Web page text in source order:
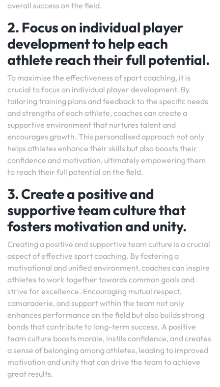
overall success on the field.
2. Focus on individual player
development to help each
athlete reach their full potential.
To maximise the effectiveness of sport coaching, it is
crucial to focus on individual player development. By
tailoring training plans and feedback to the specific needs
and strengths of each athlete, coaches can create a
supportive environment that nurtures talent and
encourages growth. This personalised approach not only
helps athletes enhance their skills but also boosts their
confidence and motivation, ultimately empowering them
to reach their full potential on the field.
3. Create a positive and
supportive team culture that
fosters motivation and unity.
Creating a positive and supportive team culture is a crucial
aspect of effective sport coaching. By fostering a
motivational and unified environment, coaches can inspire
athletes to work together towards common goals and
strive for excellence. Encouraging mutual respect,
camaraderie, and support within the team not only
enhances performance on the field but also builds strong
bonds that contribute to long-term success. A positive
team culture boosts morale, instils confidence, and creates
a sense of belonging among athletes, leading to improved
motivation and unity that can drive the team to achieve
great results.